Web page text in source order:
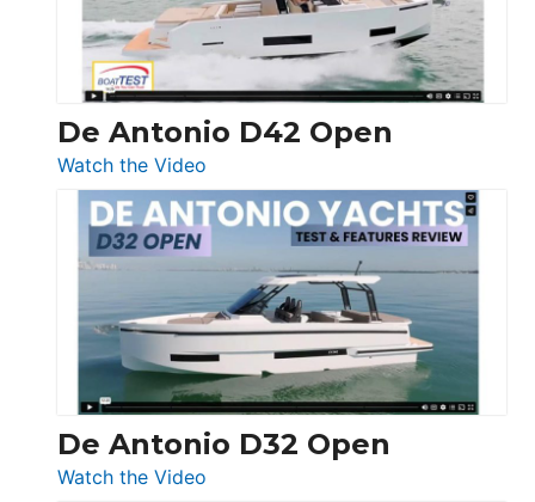
De Antonio D42 Open
Watch the Video
De
Antonio
D42
Open
De Antonio D32 Open
Watch the Video